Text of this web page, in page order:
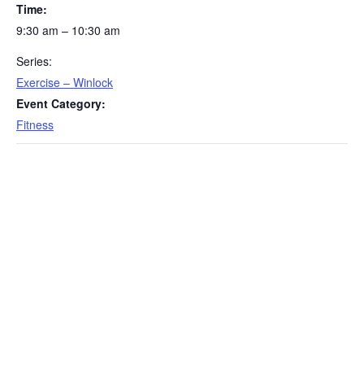
Time:
9:30 am – 10:30 am
Series:
Exercise – Winlock
Event Category:
Fitness